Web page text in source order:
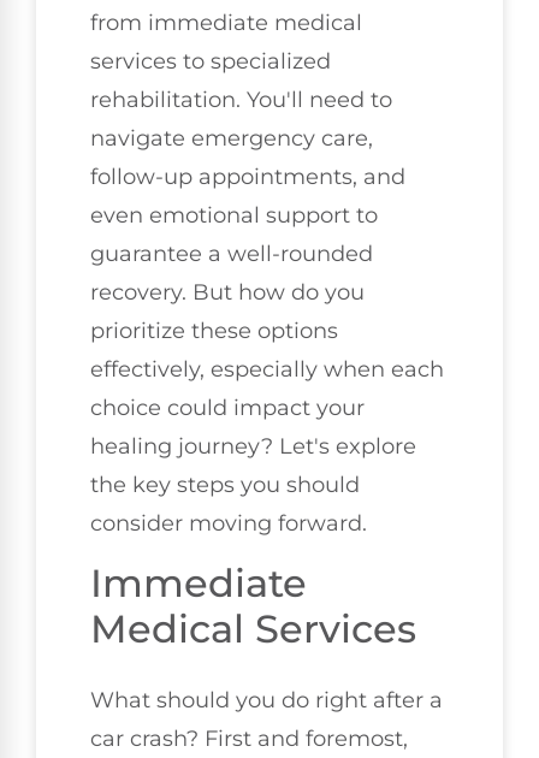
from immediate medical
services to specialized
rehabilitation. You'll need to
navigate emergency care,
follow-up appointments, and
even emotional support to
guarantee a well-rounded
recovery. But how do you
prioritize these options
effectively, especially when each
choice could impact your
healing journey? Let's explore
the key steps you should
consider moving forward.
Immediate
Medical Services
What should you do right after a
car crash? First and foremost,